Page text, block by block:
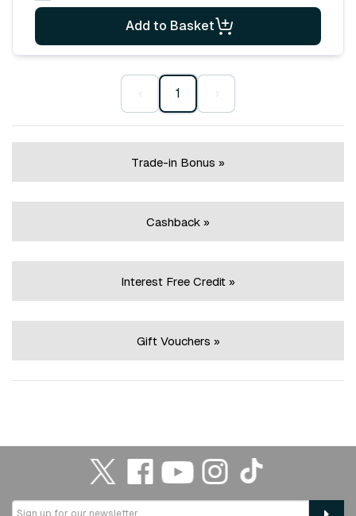
Add to Basket
‹ 1 ›
Trade-in Bonus »
Cashback »
Interest Free Credit »
Gift Vouchers »